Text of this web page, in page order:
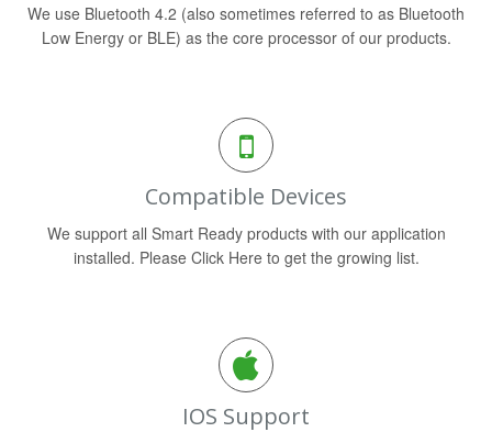
We use Bluetooth 4.2 (also sometimes referred to as Bluetooth
Low Energy or BLE) as the core processor of our products.
Compatible Devices
We support all Smart Ready products with our application
installed. Please Click Here to get the growing list.
IOS Support